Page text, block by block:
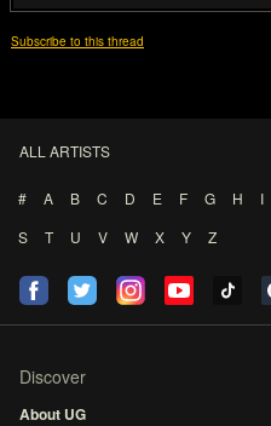
Subscribe to this thread
ALL ARTISTS
# A B C D E F G H I
S
T U V W X Y Z
Discover
About UG